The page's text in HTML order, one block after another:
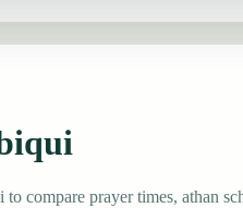
compare prayer times, athan